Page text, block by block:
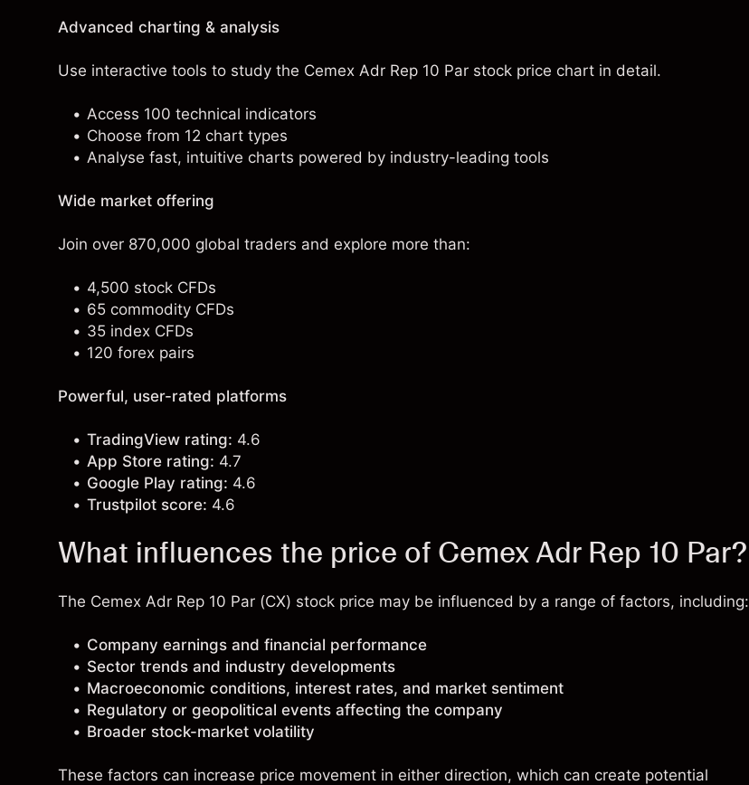
Advanced charting & analysis
Use interactive tools to study the Cemex Adr Rep 10 Par stock price chart in detail.
Access 100 technical indicators
Choose from 12 chart types
Analyse fast, intuitive charts powered by industry-leading tools
Wide market offering
Join over 870,000 global traders and explore more than:
4,500 stock CFDs
65 commodity CFDs
35 index CFDs
120 forex pairs
Powerful, user-rated platforms
TradingView rating: 4.6
App Store rating: 4.7
Google Play rating: 4.6
Trustpilot score: 4.6
What influences the price of Cemex Adr Rep 10 Par?
The Cemex Adr Rep 10 Par (CX) stock price may be influenced by a range of factors, including:
Company earnings and financial performance
Sector trends and industry developments
Macroeconomic conditions, interest rates, and market sentiment
Regulatory or geopolitical events affecting the company
Broader stock-market volatility
These factors can increase price movement in either direction, which can create potential